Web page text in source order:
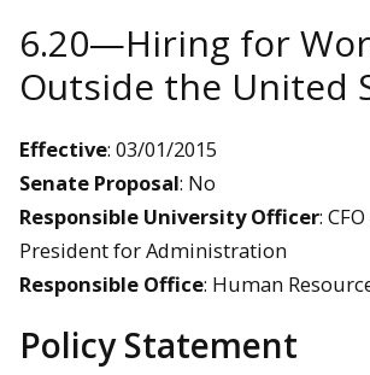
6.20—Hiring for
Outside the United
Effective: 03/01/2015
Senate Proposal: No
Responsible University Officer:
President for Administration
Responsible Office: Human
Policy Statement